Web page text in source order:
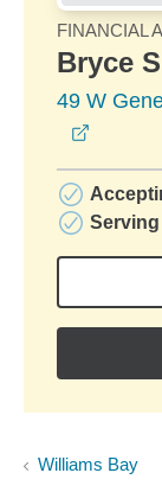
FINANCIAL
Bryce
49 W
Williams Bay